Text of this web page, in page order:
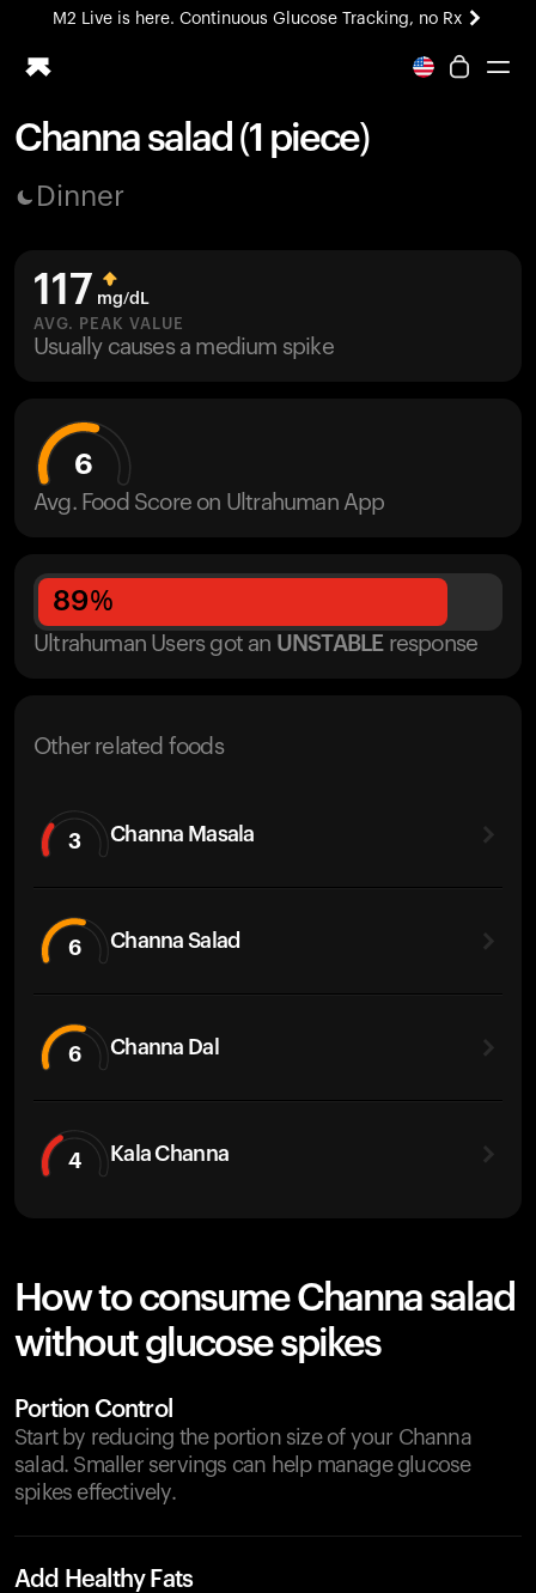
M2 Live is here. Continuous Glucose Tracking, no Rx
All-new Ultrahuman experience. Coming soon.
Blood Vision
M2 CGM
Ovulation Tracking
UltrahumanX
Channa salad (1 piece)
Dinner
117 mg/dL
AVG. PEAK VALUE
Usually causes a medium spike
6
Avg. Food Score on Ultrahuman App
89%
Ultrahuman Users got an UNSTABLE response
Other related foods
3 Channa Masala
6 Channa Salad
6 Channa Dal
4 Kala Channa
How to consume Channa salad
without glucose spikes
Portion Control
Start by reducing the portion size of your Channa
salad. Smaller servings can help manage glucose
spikes effectively.
Add Healthy Fats